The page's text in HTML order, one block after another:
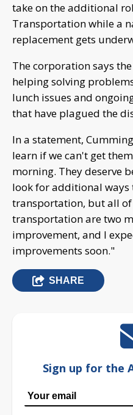
take on the additional
Transportation while a
replacement gets
The corporation says
helping solving
lunch issues and
that have plagued the
In a statement,
learn if we can't get
morning. They deserve
look for additional
transportation, but all of
transportation are two
improvement, and I
improvements soon."
SHARE
Sign up for the